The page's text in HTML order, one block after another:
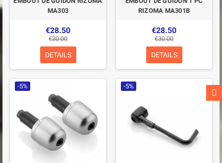
MA303
€28.50
€30.00
DETAILS
RIZOMA MA301B
€28.50
€30.00
DETAILS
-5% -5%